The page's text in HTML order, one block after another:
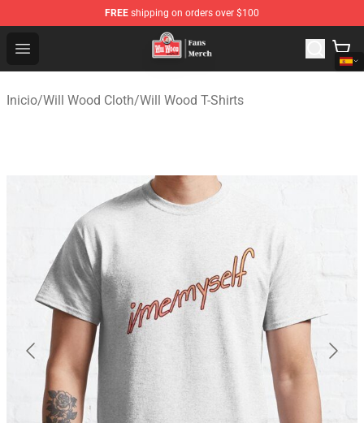
FREE shipping on orders over $100
Open menu
Will Wood Shop - Official Will Wood Merchandise Store
Inicio/Will Wood Cloth/Will Wood T-Shirts